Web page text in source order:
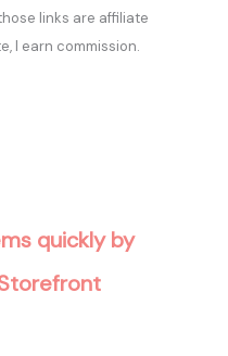
links are affiliate
I earn commission.
quickly by